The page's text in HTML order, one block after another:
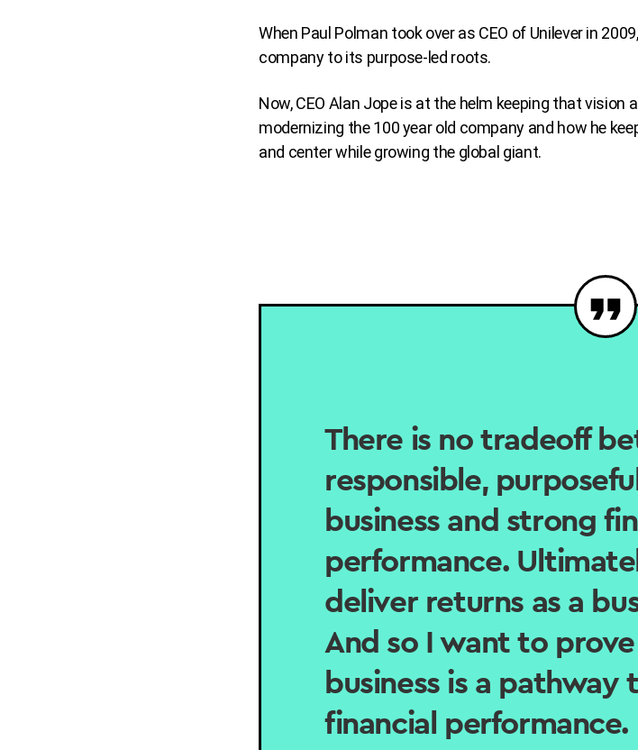
When Paul Polman took over as CEO of Unilever in
company to its purpose-led roots.
Now, CEO Alan Jope is at the helm keeping that
modernizing the 100 year old company and how he
and center while growing the global giant.
There is no tradeoff
responsible,
business and strong
performance.
deliver returns as a
And so I want to
business is a
financial performance.